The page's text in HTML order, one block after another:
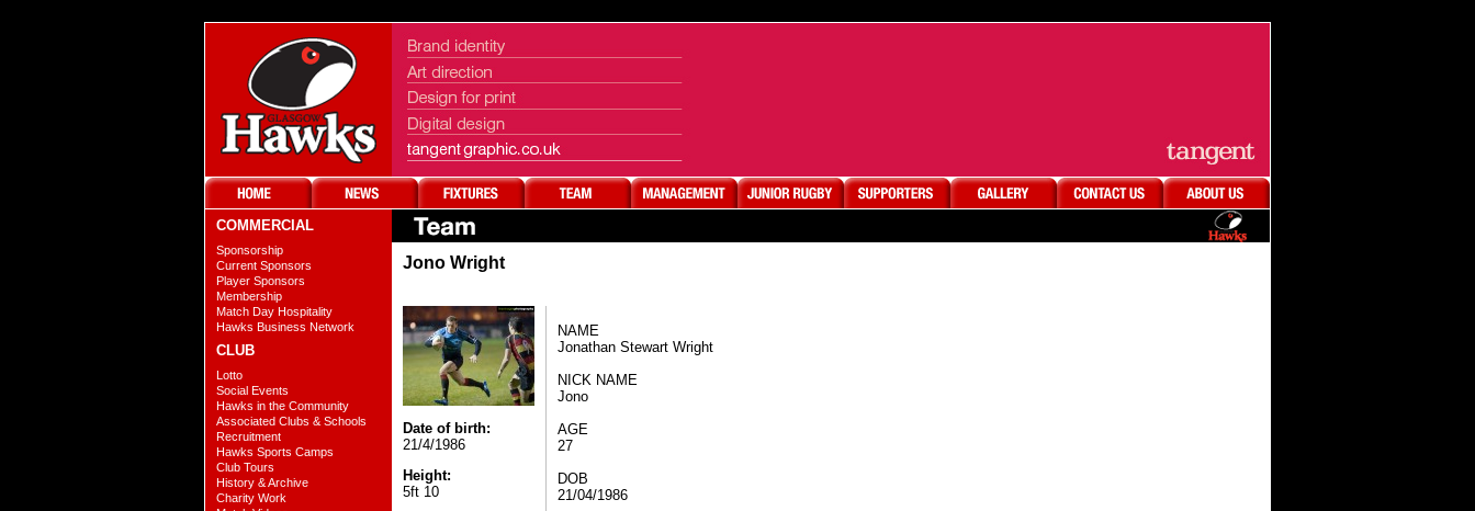
COMMERCIAL
Sponsorship
Current Sponsors
Player Sponsors
Membership
Match Day Hospitality
Hawks Business Network
CLUB
Lotto
Social Events
Hawks in the Community
Associated Clubs & Schools
Recruitment
Hawks Sports Camps
Club Tours
History & Archive
Charity Work
Jono Wright
Date of birth:
21/4/1986
Height:
5ft 10
NAME​
Jonathan Stewart Wright​
NICK NAME​
Jono
AGE
27
DOB​​
21/04/1986